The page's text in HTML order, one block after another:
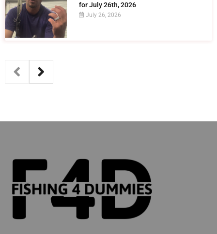
for July 26th, 2026
July 26, 2026